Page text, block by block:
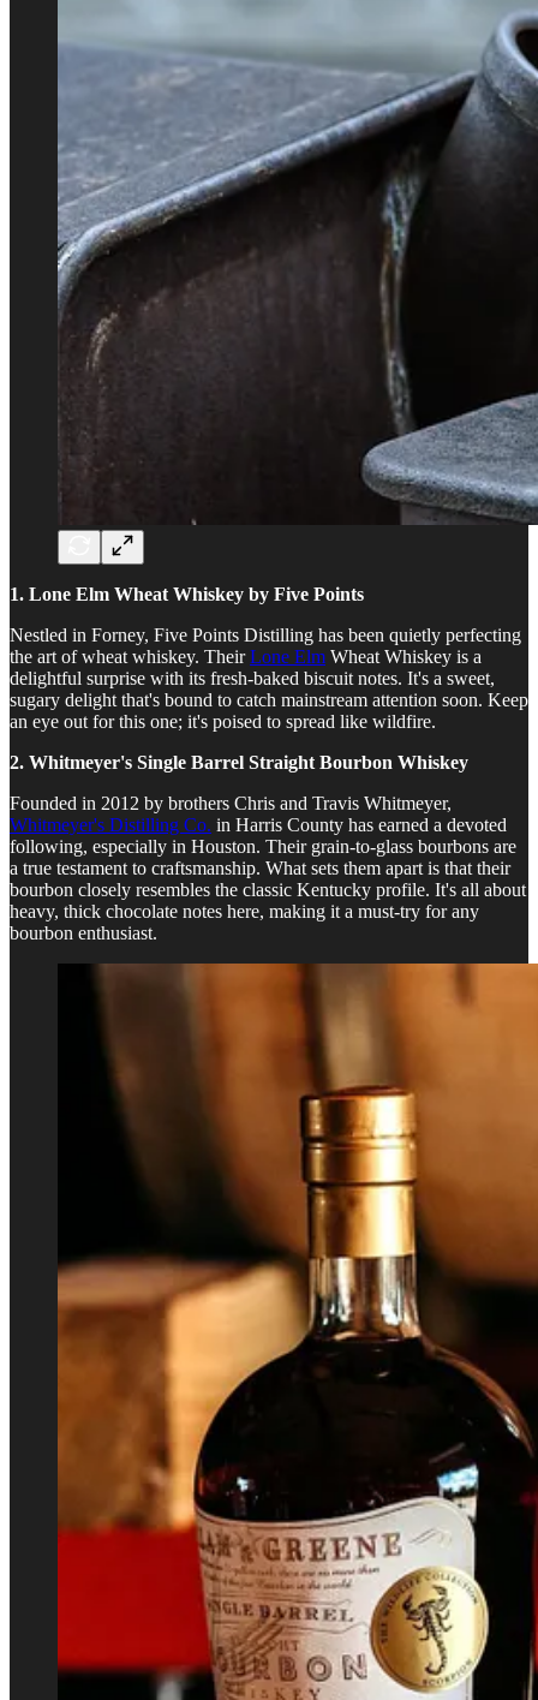
1. Lone Elm Wheat Whiskey by Five Points
Nestled in Forney, Five Points Distilling has been quietly perfecting
the art of wheat whiskey. TheirLone Elm Wheat Whiskey is a
delightful surprise with its fresh-baked biscuit notes. It's a sweet,
sugary delight that's bound to catch mainstream attention soon. Keep
an eye out for this one; it's poised to spread like wildfire.
2. Whitmeyer's Single Barrel Straight Bourbon Whiskey
Founded in 2012 by brothers Chris and Travis Whitmeyer,
Whitmeyer's Distilling Co. in Harris County has earned a devoted
following, especially in Houston. Their grain-to-glass bourbons are
a true testament to craftsmanship. What sets them apart is that their
bourbon closely resembles the classic Kentucky profile. It's all about
heavy, thick chocolate notes here, making it a must-try for any
bourbon enthusiast.